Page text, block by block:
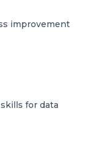
improvement
for data